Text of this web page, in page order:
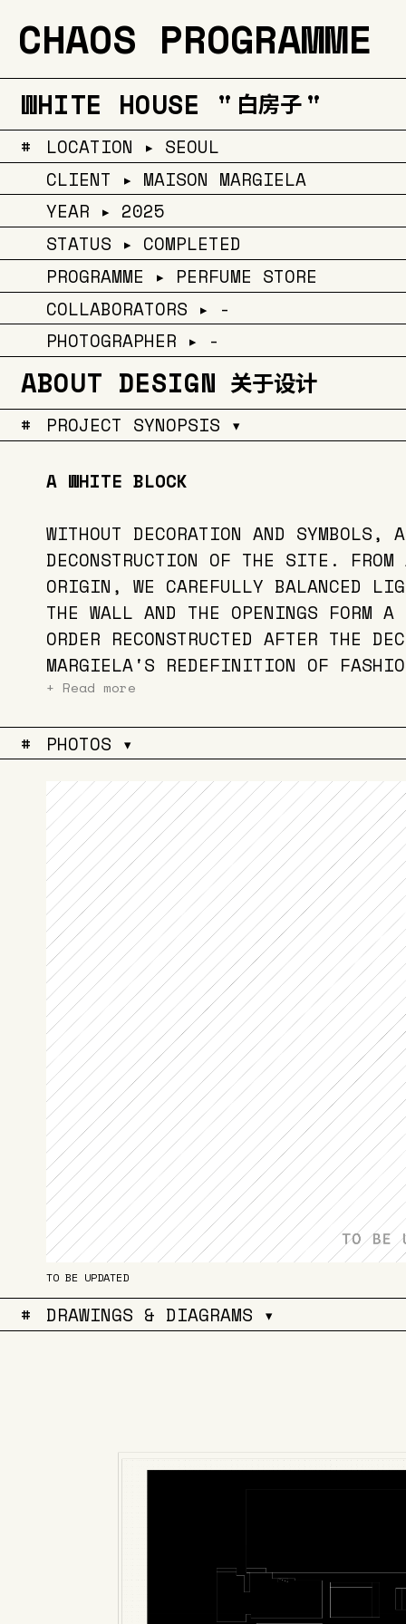
CHAOS PROGRAMME
WHITE HOUSE " 白房子"
#
LOCATION ▸ SEOUL
CLIENT ▸ MAISON MARGIELA
YEAR ▸ 2025
STATUS ▸ COMPLETED
PROGRAMME ▸ PERFUME STORE
COLLABORATORS ▸ -
PHOTOGRAPHER ▸ -
ABOUT DESIGN 关于设计
# PROJECT SYNOPSIS ▾
A WHITE BLOCK
WITHOUT DECORATION AND
DECONSTRUCTION OF THE SITE.
ORIGIN, WE CAREFULLY BALANCED
THE WALL AND THE OPENINGS FORM
ORDER RECONSTRUCTED AFTER THE
MARGIELA'S REDEFINITION OF
+ Read more
# PHOTOS ▾
TO BE UPDATED
# DRAWINGS & DIAGRAMS ▾